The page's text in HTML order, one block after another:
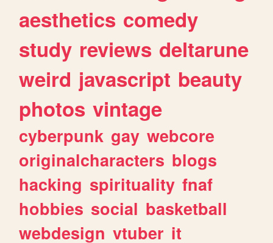
aesthetics comedy
study reviews deltarune
weird javascript beauty
photos vintage
cyberpunk gay webcore
originalcharacters blogs
hacking spirituality fnaf
hobbies social basketball
webdesign vtuber it